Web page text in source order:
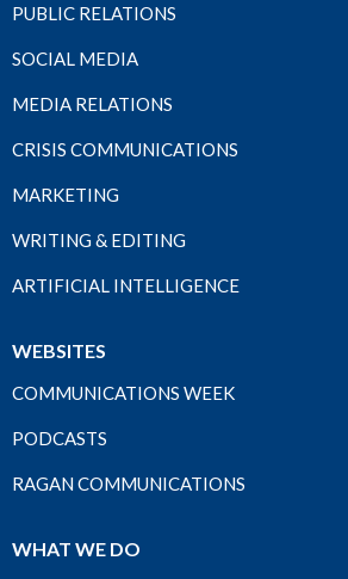
PUBLIC RELATIONS
SOCIAL MEDIA
MEDIA RELATIONS
CRISIS COMMUNICATIONS
MARKETING
WRITING & EDITING
ARTIFICIAL INTELLIGENCE
WEBSITES
COMMUNICATIONS WEEK
PODCASTS
RAGAN COMMUNICATIONS
WHAT WE DO